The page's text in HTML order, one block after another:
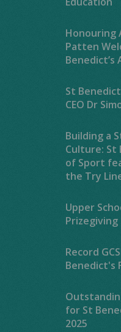
Honouring
Patten
Benedict’s
St
CEO Dr
Building a
Culture: St
of Sport
the Try
Upper
Prizegiving
Record
Benedict's
for St
2025